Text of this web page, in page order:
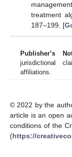
treatment
187–199. [
Publisher’s
jurisdictional
affiliations.
© 2022 by the
article is an open
conditions of the
(https://